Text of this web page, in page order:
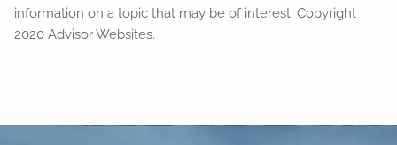
information on a topic that may be of interest. Copyright
2020 Advisor Websites.